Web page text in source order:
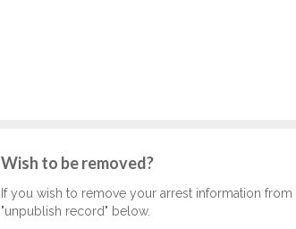
Wish to be removed?
If you wish to remove your arrest information
"unpublish record" below.